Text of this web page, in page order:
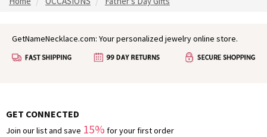
GetNameNecklace.com: Your personalized jewelry online store.
GET CONNECTED
Join our list and save 15% for your first order